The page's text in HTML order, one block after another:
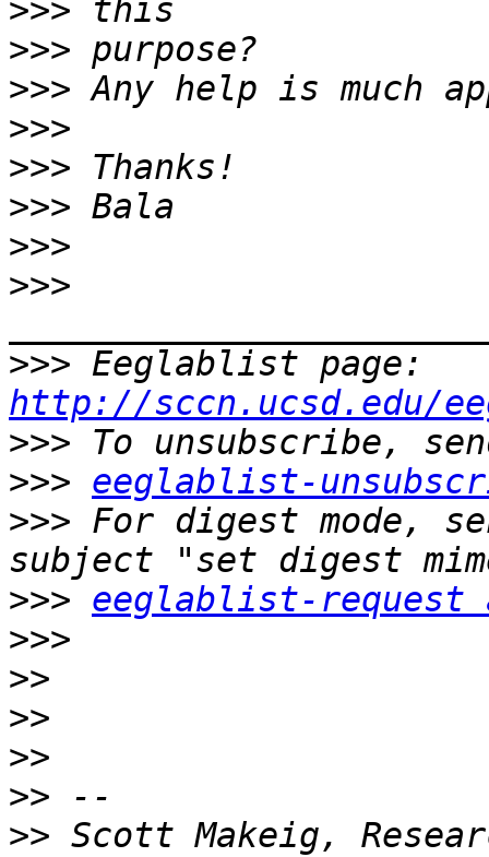
>>>
>>>
>>>
>>>
>>>
>>>
>>>
>>>
>>>
http://sccn.ucsd.edu/
>>>
>>> eeglablist-
>>> For digest mode,
>>> eeglablist-request
>>>
>>
>>
>>
>>
>> Scott Makeig,